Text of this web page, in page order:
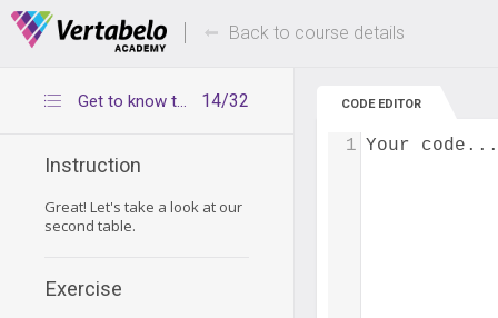
Deals Of The Week -hours only! Up to 80%
Back to course details
14/32
Get to know the Products table
Instruction
Great! Let's take a look at our
second table.
Exercise
CODE EDITOR
Your code...
1